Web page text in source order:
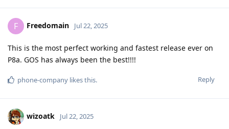
F Freedomain Jul 22, 2025
This is the most perfect working and fastest release ever on
P8a. GOS has always been the best!!!!
Reply
phone-company likes this.
wizoatk Jul 22, 2025